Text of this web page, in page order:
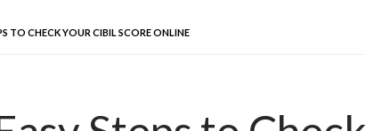
TO CHECK YOUR CIBIL SCORE ONLINE